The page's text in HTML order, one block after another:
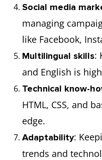
Social media
managing
like Facebook,
Multilingual skills:
and English is
Technical know-
HTML, CSS, and
edge.
Adaptability:
trends and